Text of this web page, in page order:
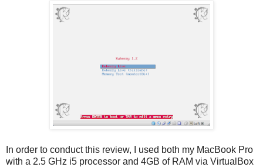
In order to conduct this review, I used both my MacBook Pro
with a 2.5 GHz i5 processor and 4GB of RAM via VirtualBox